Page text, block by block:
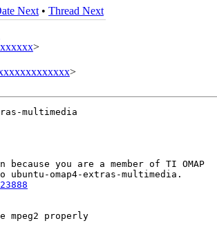
Next • Thread Next
>
>
multimedia
you are a member of TI OMAP
mpeg2 properly